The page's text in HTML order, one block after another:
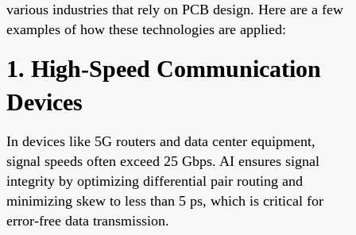
various industries that rely on PCB design. Here are a few
examples of how these technologies are applied:
1. High-Speed Communication
Devices
In devices like 5G routers and data center equipment,
signal speeds often exceed 25 Gbps. AI ensures signal
integrity by optimizing differential pair routing and
minimizing skew to less than 5 ps, which is critical for
error-free data transmission.